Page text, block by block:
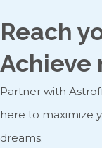
Reach
Achieve
Partner with
here to maximize
dreams.